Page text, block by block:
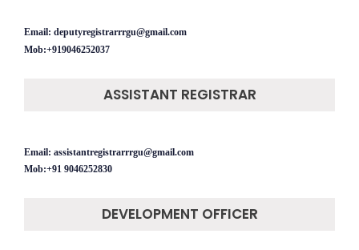
Email: deputyregistrarrrgu@gmail.com
Mob:+919046252037
ASSISTANT REGISTRAR
Email: assistantregistrarrrgu@gmail.com
Mob:+91 9046252830
DEVELOPMENT OFFICER